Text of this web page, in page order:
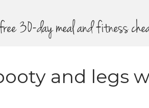
30-day meal and fitness
and legs